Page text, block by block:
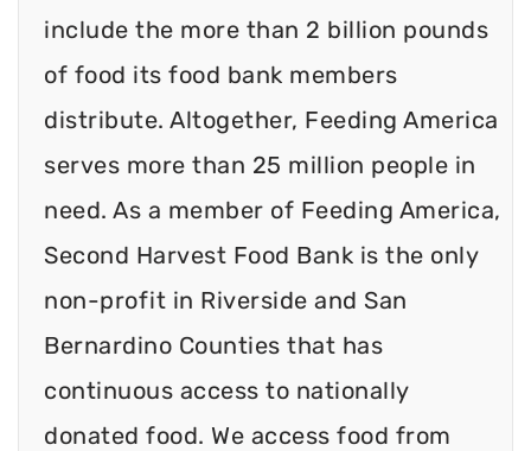
include the more than 2 billion pounds
of food its food bank members
distribute. Altogether, Feeding America
serves more than 25 million people in
need. As a member of Feeding America,
Second Harvest Food Bank is the only
non-profit in Riverside and San
Bernardino Counties that has
continuous access to nationally
donated food. We access food from